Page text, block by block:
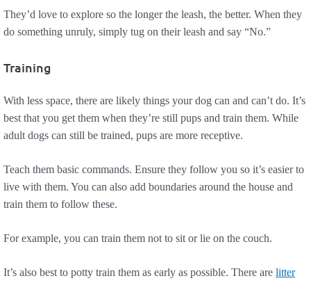
They’d love to explore so the longer the leash, the better. When they
do something unruly, simply tug on their leash and say “No.”
Training
With less space, there are likely things your dog can and can’t do. It’s
best that you get them when they’re still pups and train them. While
adult dogs can still be trained, pups are more receptive.
Teach them basic commands. Ensure they follow you so it’s easier to
live with them. You can also add boundaries around the house and
train them to follow these.
For example, you can train them not to sit or lie on the couch.
It’s also best to potty train them as early as possible. There are litter